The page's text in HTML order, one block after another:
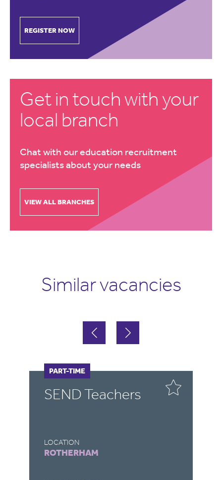
REGISTER NOW
Get in touch with your
local branch
Chat with our education recruitment
specialists about your needs
VIEW ALL BRANCHES
Similar vacancies
SEND Teachers
LOCATION
ROTHERHAM
FULL-TIME
PART-TIME